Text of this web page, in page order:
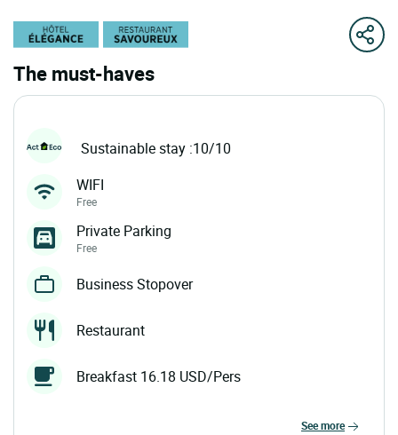
The must-haves
Sustainable stay :10/10
WIFI
Free
Private Parking
Free
Business Stopover
Restaurant
Breakfast 16.18 USD/Pers
see more